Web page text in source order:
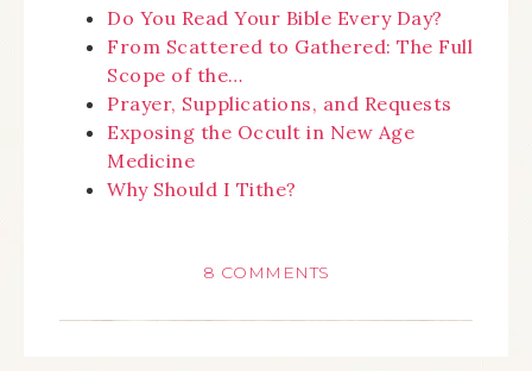
Do You Read Your Bible Every Day?
From Scattered to Gathered: The Full
Scope of the…
Prayer, Supplications, and Requests
Exposing the Occult in New Age
Medicine
Why Should I Tithe?
8 COMMENTS